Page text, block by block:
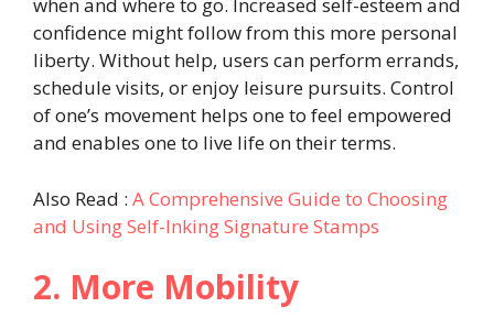
when and where to go. Increased self-esteem and
confidence might follow from this more personal
liberty. Without help, users can perform errands,
schedule visits, or enjoy leisure pursuits. Control
of one’s movement helps one to feel empowered
and enables one to live life on their terms.
Also Read : A Comprehensive Guide to Choosing
and Using Self-Inking Signature Stamps
2. More Mobility